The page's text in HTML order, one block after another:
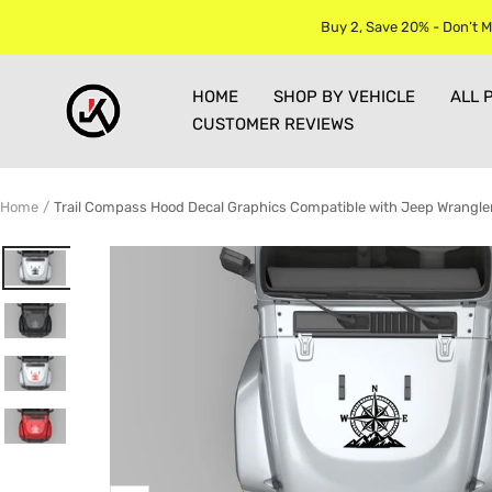
Buy 2, Save 20% - Don’t
HOME SHOP BY VEHICLE
ALL
CUSTOMER REVIEWS
Jkprostickers
Home Trail Compass Hood Decal Graphics Compatible with Jeep